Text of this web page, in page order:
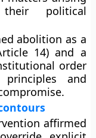
political
abolition as a
14) and a
order
and
affirmed